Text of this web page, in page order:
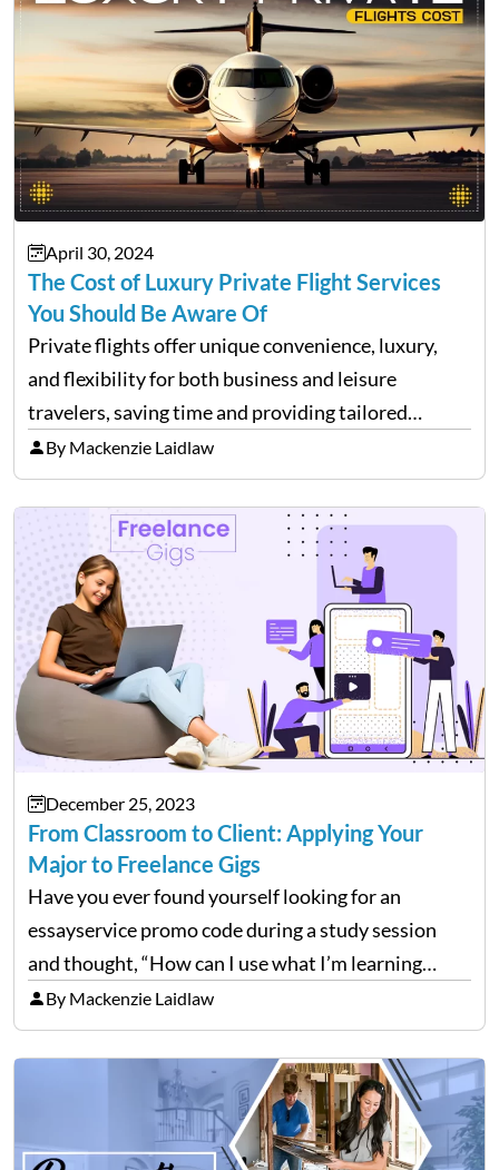
April 30, 2024
The Cost of Luxury Private Flight Services
You Should Be Aware Of
Private flights offer unique convenience, luxury,
and flexibility for both business and leisure
travelers, saving time and providing tailored
comfort. However, these benefits come at a cost.
It’s essential to be aware of various expenses
associated with private flying. While…
By Mackenzie Laidlaw
December 25, 2023
From Classroom to Client: Applying Your
Major to Freelance Gigs
Have you ever found yourself looking for an
essayservice promo code during a study session
and thought, “How can I use what I’m learning
here?” Well, guess what? The stuff you’re grinding
over in your college courses can set you…
By Mackenzie Laidlaw